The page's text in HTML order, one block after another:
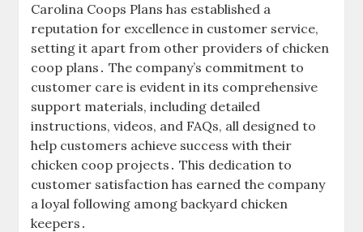
Carolina Coops Plans has established a
reputation for excellence in customer service,
setting it apart from other providers of chicken
coop plans․ The company’s commitment to
customer care is evident in its comprehensive
support materials, including detailed
instructions, videos, and FAQs, all designed to
help customers achieve success with their
chicken coop projects․ This dedication to
customer satisfaction has earned the company
a loyal following among backyard chicken
keepers․